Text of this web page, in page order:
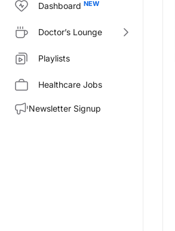
Dashboard
Doctor’s Lounge
Playlists
Healthcare Jobs
Newsletter Signup